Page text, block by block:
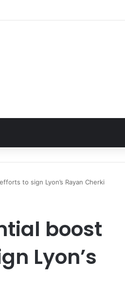
winger Ibrahim Mbaye
to sign Lyon’s Rayan Cherki
boost
Lyon’s